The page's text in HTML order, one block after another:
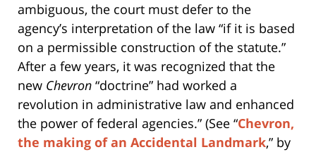
ambiguous, the court must defer to the
agency’s interpretation of the law “if it is based
on a permissible construction of the statute.”
After a few years, it was recognized that the
new Chevron “doctrine” had worked a
revolution in administrative law and enhanced
the power of federal agencies.” (See “Chevron,
the making of an Accidental Landmark,” by